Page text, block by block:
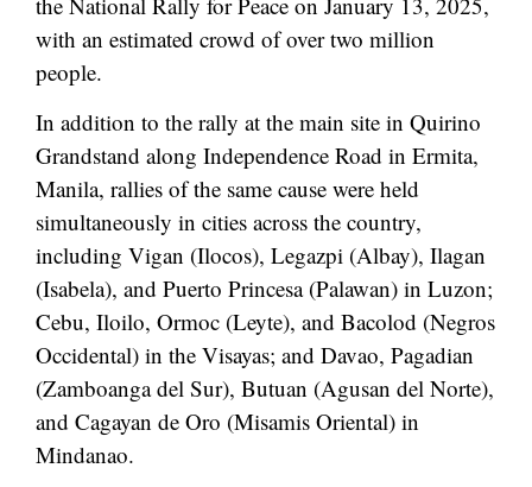
with an estimated crowd of over two million
people.
In addition to the rally at the main site in Quirino
Grandstand along Independence Road in Ermita,
Manila, rallies of the same cause were held
simultaneously in cities across the country,
including Vigan (Ilocos), Legazpi (Albay), Ilagan
(Isabela), and Puerto Princesa (Palawan) in Luzon;
Cebu, Iloilo, Ormoc (Leyte), and Bacolod (Negros
Occidental) in the Visayas; and Davao, Pagadian
(Zamboanga del Sur), Butuan (Agusan del Norte),
and Cagayan de Oro (Misamis Oriental) in
Mindanao.